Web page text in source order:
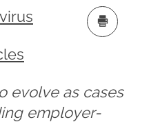
evolve as cases
employer-